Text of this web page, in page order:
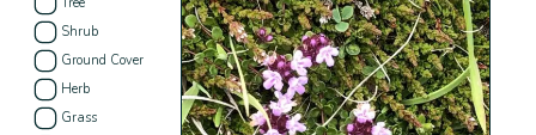
Shrub
Ground Cover
Herb
Grass